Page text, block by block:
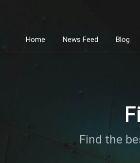
Home News Feed Blog
Find the